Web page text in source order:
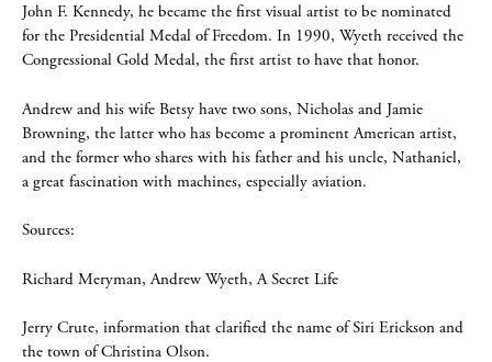
John F. Kennedy, he became the first visual artist to be nominated
for the Presidential Medal of Freedom. In 1990, Wyeth received the
Congressional Gold Medal, the first artist to have that honor.
Andrew and his wife Betsy have two sons, Nicholas and Jamie
Browning, the latter who has become a prominent American artist,
and the former who shares with his father and his uncle, Nathaniel,
a great fascination with machines, especially aviation.
Sources:
Richard Meryman, Andrew Wyeth, A Secret Life
Jerry Crute, information that clarified the name of Siri Erickson and
the town of Christina Olson.